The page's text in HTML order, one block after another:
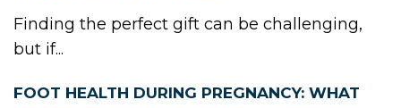
Finding the perfect gift can be challenging,
but if...
FOOT HEALTH DURING PREGNANCY: WHAT